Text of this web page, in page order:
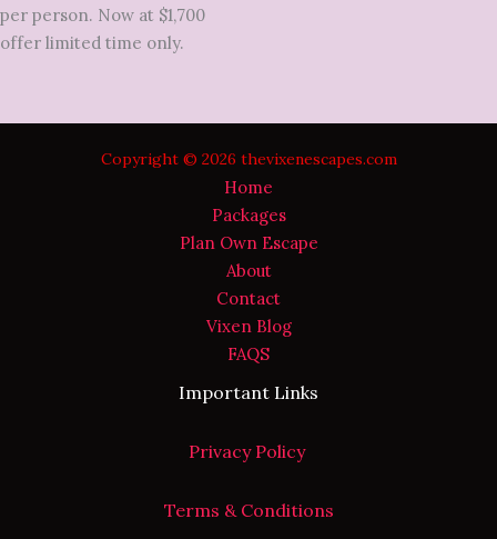
per person. Now at $1,700
offer limited time only.
Copyright © 2026 thevixenescapes.com
Home
Packages
Plan Own Escape
About
Contact
Vixen Blog
FAQS
Important Links
Privacy Policy
Terms & Conditions